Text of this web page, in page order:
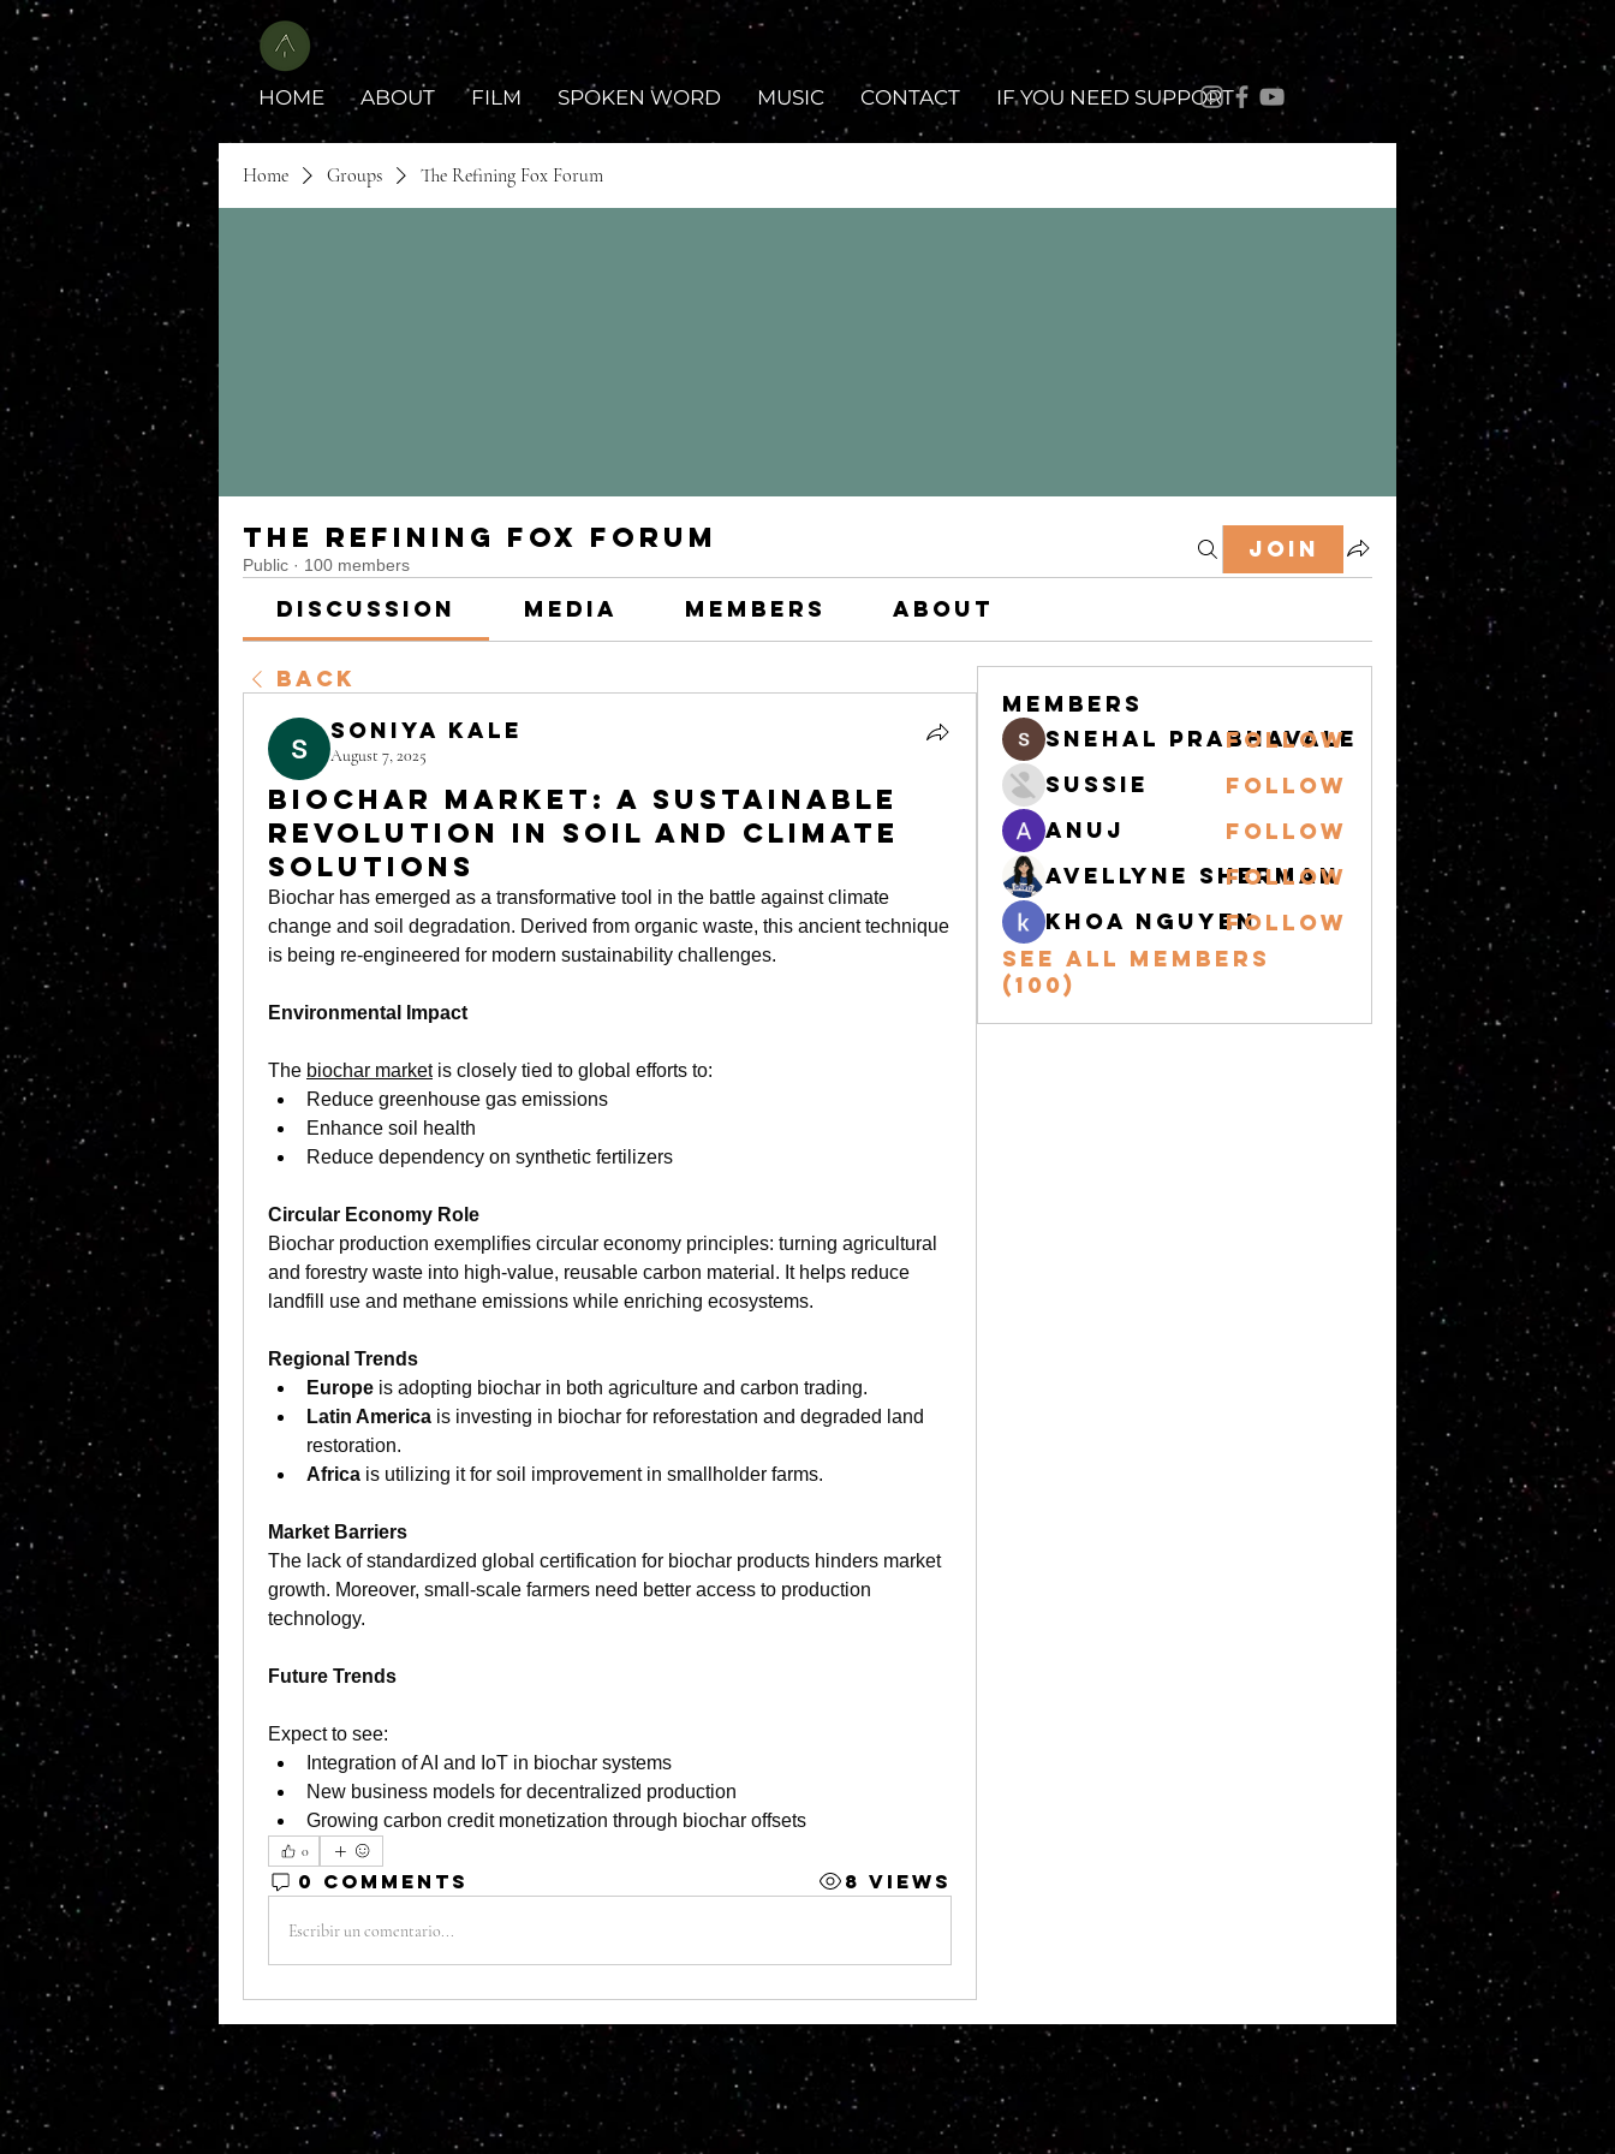
HOME ABOUT FILM SPOKEN WORD MUSIC CONTACT IF YOU NEED SUPPORT
Home Groups The Refining Fox Forum
The Refining Fox Forum
Public · 100 members
Join
Discussion Media Members About
Back
soniya kale
August 7, 2025
Biochar Market: A Sustainable
Revolution in Soil and Climate
Solutions
Biochar has emerged as a transformative tool in the battle against climate
change and soil degradation. Derived from organic waste, this ancient technique
is being re-engineered for modern sustainability challenges.
Environmental Impact
The biochar market is closely tied to global efforts to:
Reduce greenhouse gas emissions
Enhance soil health
Reduce dependency on synthetic fertilizers
Circular Economy Role
Biochar production exemplifies circular economy principles: turning agricultural
and forestry waste into high-value, reusable carbon material. It helps reduce
landfill use and methane emissions while enriching ecosystems.
Regional Trends
Europe is adopting biochar in both agriculture and carbon trading.
Latin America is investing in biochar for reforestation and degraded land
restoration.
Africa is utilizing it for soil improvement in smallholder farms.
Market Barriers
The lack of standardized global certification for biochar products hinders market
growth. Moreover, small-scale farmers need better access to production
technology.
Future Trends
Expect to see:
Integration of AI and IoT in biochar systems
New business models for decentralized production
Growing carbon credit monetization through biochar offsets
0
0 Comments 8 Views
Escribir un comentario...
Members
snehal prabhavale
Follow
Sussie
Follow
Anuj
Follow
Avellyne Sherman
Follow
khoa nguyenFollow
See All Members
(100)
© 2023 by MATT WHITBY. Proudly created with Wix.com